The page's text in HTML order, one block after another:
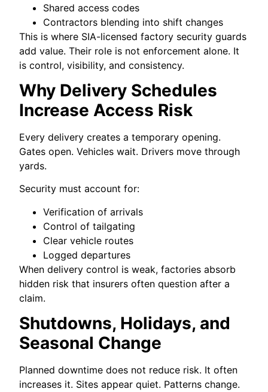
Shared access codes
Contractors blending into shift changes
This is where SIA-licensed factory security guards
add value. Their role is not enforcement alone. It
is control, visibility, and consistency.
Why Delivery Schedules
Increase Access Risk
Every delivery creates a temporary opening.
Gates open. Vehicles wait. Drivers move through
yards.
Security must account for:
Verification of arrivals
Control of tailgating
Clear vehicle routes
Logged departures
When delivery control is weak, factories absorb
hidden risk that insurers often question after a
claim.
Shutdowns, Holidays, and
Seasonal Change
Planned downtime does not reduce risk. It often
increases it. Sites appear quiet. Patterns change.